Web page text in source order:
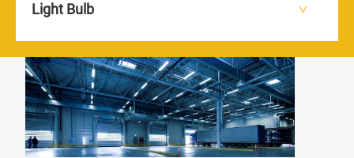
Light Bulb >
HOME > PRODUCTS